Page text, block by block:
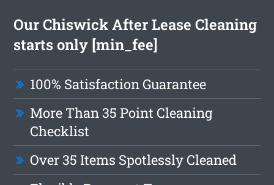
Our Chiswick After Lease Cleaning
starts only [min_fee]
100% Satisfaction Guarantee
More Than 35 Point Cleaning
Checklist
Over 35 Items Spotlessly Cleaned